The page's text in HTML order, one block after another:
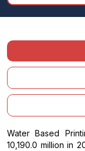
Water Based
10,190.0 million in